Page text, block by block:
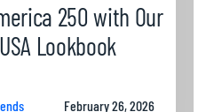
250 with Our
Lookbook
February 26, 2026